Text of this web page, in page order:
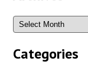
Categories